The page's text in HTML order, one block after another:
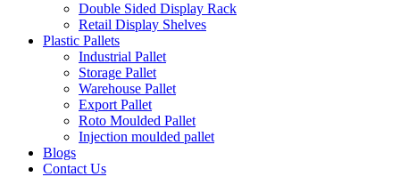
Double Sided Display Rack
Retail Display Shelves
Plastic Pallets
Industrial Pallet
Storage Pallet
Warehouse Pallet
Export Pallet
Roto Moulded Pallet
Injection moulded pallet
Blogs
Contact Us